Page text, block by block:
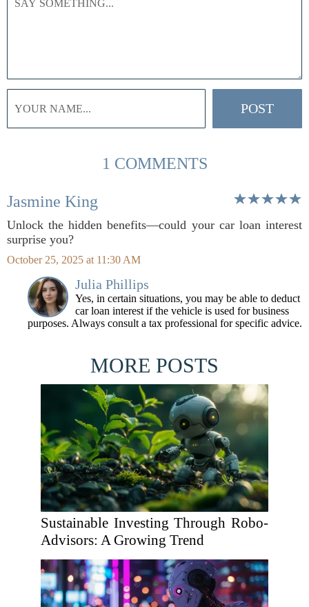
1 COMMENTS
Jasmine King
Unlock the hidden benefits—could your car loan interest
surprise you?
October 25, 2025 at 11:30 AM
Julia Phillips
Yes, in certain situations, you may be able to deduct
car loan interest if the vehicle is used for business
purposes. Always consult a tax professional for specific advice.
MORE POSTS
Sustainable Investing Through Robo-
Advisors: A Growing Trend